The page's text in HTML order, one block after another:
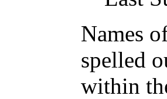
Names
spelled
within